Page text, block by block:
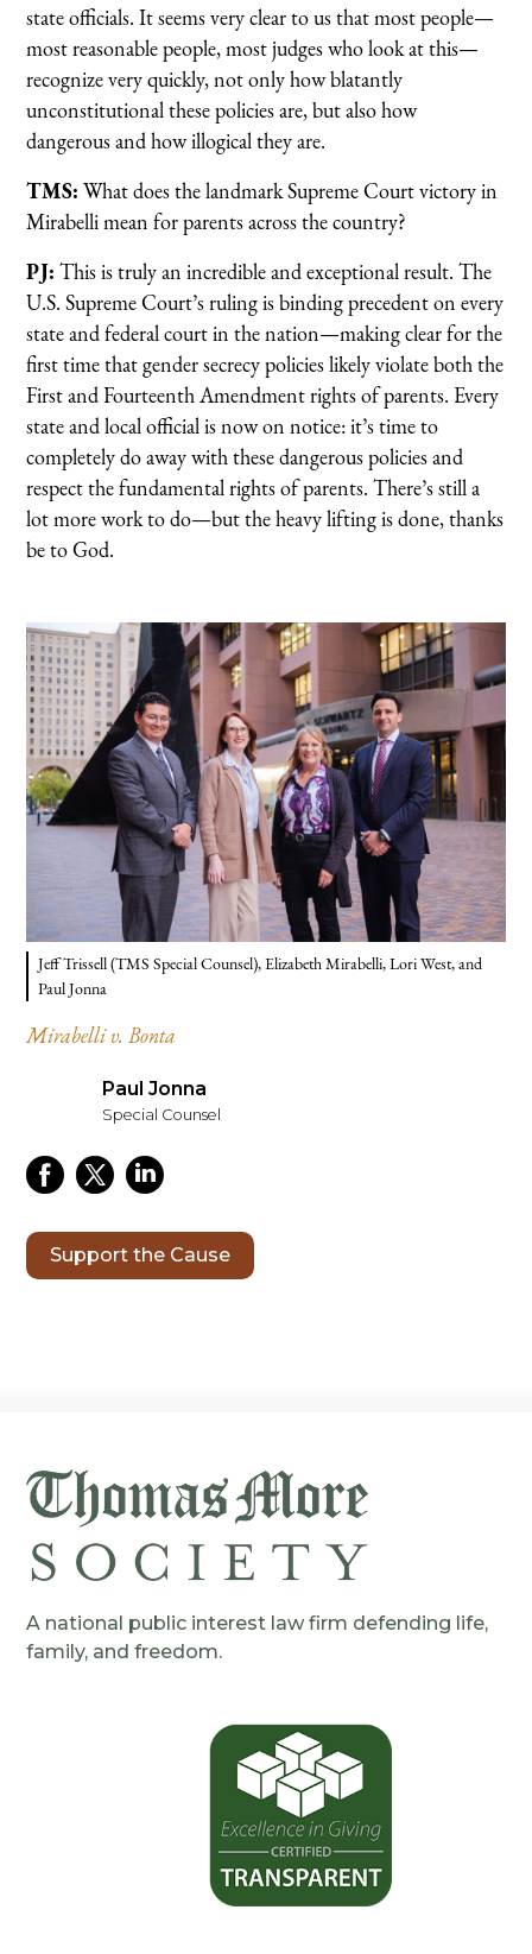
state officials. It seems very clear to us that most people—
most reasonable people, most judges who look at this—
recognize very quickly, not only how blatantly
unconstitutional these policies are, but also how
dangerous and how illogical they are.
TMS:What does the landmark Supreme Court victory in
Mirabelli mean for parents across the country?
PJ: This is truly an incredible and exceptional result. The
U.S. Supreme Court’s ruling is binding precedent on every
state and federal court in the nation—making clear for the
first time that gender secrecy policies likely violate both the
First and Fourteenth Amendment rights of parents. Every
state and local official is now on notice: it’s time to
completely do away with these dangerous policies and
respect the fundamental rights of parents. There’s still a
lot more work to do—but the heavy lifting is done, thanks
be to God.
Jeff Trissell (TMS Special Counsel), Elizabeth Mirabelli, Lori West, and
Paul Jonna
Mirabelli v. Bonta
Paul Jonna
Special Counsel
Support the Cause
A national public interest law firm defending life,
family, and freedom.